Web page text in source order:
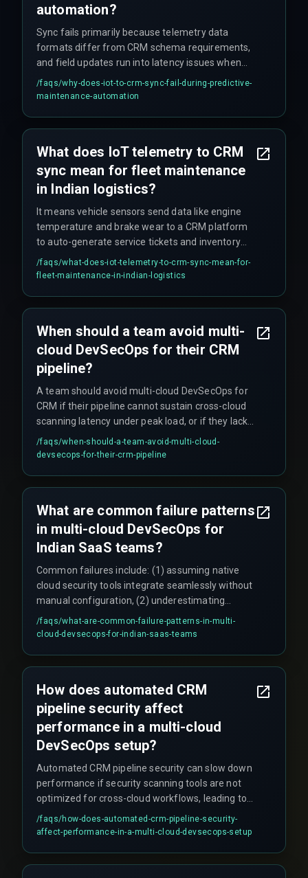
automation?
Sync fails primarily because telemetry data
formats differ from CRM schema requirements,
and field updates run into latency issues when
network coverage drops in remote Indian
highways—such as Rajasthan or Northeast
/faqs/why-does-iot-to-crm-sync-fail-during-predictive-
maintenance-automation
What does IoT telemetry to CRM
sync mean for fleet maintenance
in Indian logistics?
It means vehicle sensors send data like engine
temperature and brake wear to a CRM platform
to auto-generate service tickets and inventory
orders, but sync failures break this feedback
loop, leading to manual tracking.
/faqs/what-does-iot-telemetry-to-crm-sync-mean-for-
fleet-maintenance-in-indian-logistics
When should a team avoid multi-
cloud DevSecOps for their CRM
pipeline?
A team should avoid multi-cloud DevSecOps for
CRM if their pipeline cannot sustain cross-cloud
scanning latency under peak load, or if they lack
dedicated expertise in DevOps pipelines and
release management. In such cases, a single-
/faqs/when-should-a-team-avoid-multi-cloud-
devsecops-for-their-crm-pipeline
What are common failure patterns
in multi-cloud DevSecOps for
Indian SaaS teams?
Common failures include: (1) assuming native
cloud security tools integrate seamlessly without
manual configuration, (2) underestimating
compliance audit complexity across clouds, such
as spending three weeks reconciling audit logs,
integration architecture, and (5) not automating
certificate rotations, causing security scans to
queue at QA gates and roll back releases.
/faqs/what-are-common-failure-patterns-in-multi-
cloud-devsecops-for-indian-saas-teams
How does automated CRM
pipeline security affect
performance in a multi-cloud
DevSecOps setup?
Automated CRM pipeline security can slow down
performance if security scanning tools are not
optimized for cross-cloud workflows, leading to
latency during high-volume data transactions.
This risk is often overlooked until rework cycles
/faqs/how-does-automated-crm-pipeline-security-
affect-performance-in-a-multi-cloud-devsecops-setup